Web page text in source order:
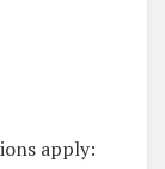
apply: